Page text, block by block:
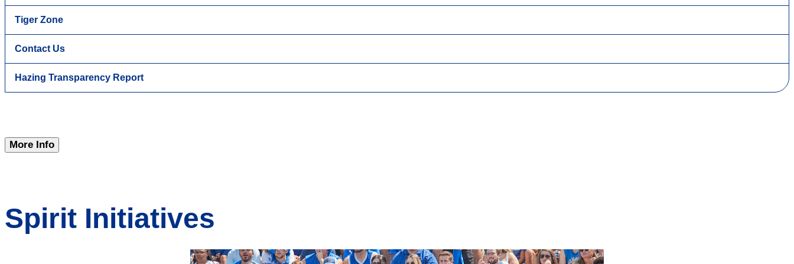
Tiger Zone
Contact Us
Hazing Transparency Report
More Info
Spirit Initiatives